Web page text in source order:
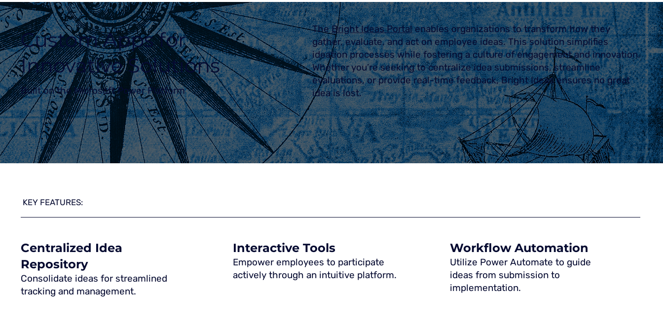
Custom Apps for
Innovative Solutions
Built on the Microsoft Power Platform
TheBright Ideas Portal enables organizations to transform how they
gather, evaluate, and act on employee ideas. This solution simplifies
ideation processes while fostering a culture of engagement and innovation.
Whether you’re seeking to centralize idea submissions, streamline
evaluations, or provide real-time feedback, Bright Ideas ensures no great
idea is lost.
Centralized Idea
Repository
Consolidate ideas for streamlined
tracking and management.
Interactive Tools
Empower employees to participate
actively through an intuitive platform.
Workflow Automation
Utilize Power Automate to guide
ideas from submission to
implementation.
KEY FEATURES: